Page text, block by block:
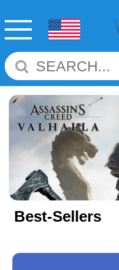
Best-Sellers